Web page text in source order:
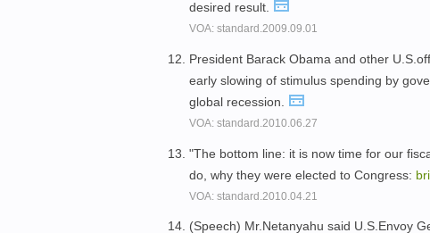
desired result.
VOA: standard.2009.09.01
President Barack Obama and other
early slowing of stimulus spending by
global recession.
VOA: standard.2010.06.27
"The bottom line: it is now time for our
do, why they were elected to Congress:
VOA: standard.2010.04.21
(Speech) Mr.Netanyahu said U.S.Envoy